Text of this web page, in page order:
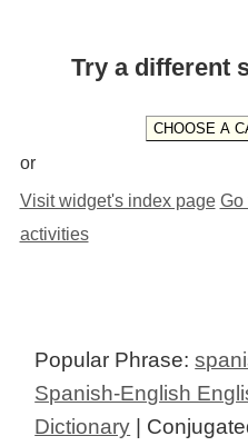
Try a different
or
Visit widget's index page Go
activities
Popular Phrase:
Spanish-English
Dictionary |